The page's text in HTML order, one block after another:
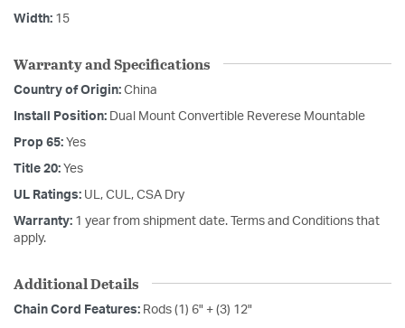
Width: 15
Warranty and Specifications
Country of Origin: China
Install Position: Dual Mount Convertible Reverese Mountable
Prop 65: Yes
Title 20: Yes
UL Ratings: UL, CUL, CSA Dry
Warranty: 1 year from shipment date. Terms and Conditions that
apply.
Additional Details
Chain Cord Features: Rods (1) 6" + (3) 12"